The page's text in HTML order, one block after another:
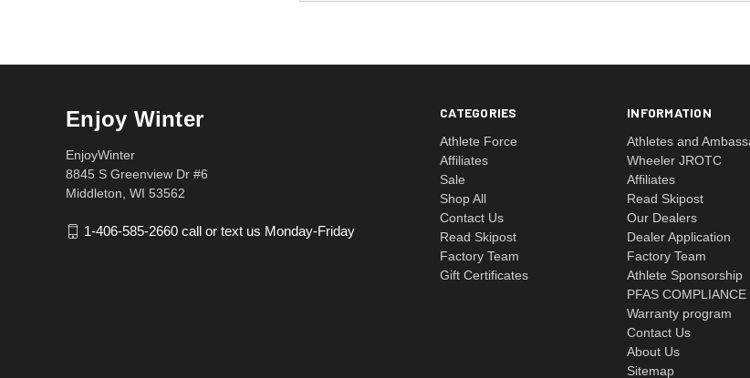
CATEGORIES
Athlete Force
Affiliates
Sale
Shop All
Contact Us
Read Skipost
Factory Team
Gift Certificates
INFORMATION
Athletes and
Wheeler JROTC
Affiliates
Read Skipost
Our Dealers
Dealer Application
Factory Team
Athlete Sponsorship
PFAS COMPLIANCE
Warranty program
Contact Us
About Us
Sitemap
Enjoy Winter
EnjoyWinter
8845 S Greenview Dr #6
Middleton, WI 53562
1-406-585-2660 call or text us Monday-Friday